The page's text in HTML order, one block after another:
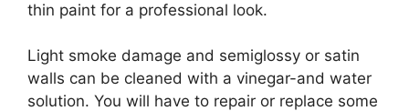
thin paint for a professional look.
Light smoke damage and semiglossy or satin
walls can be cleaned with a vinegar-and water
solution. You will have to repair or replace some